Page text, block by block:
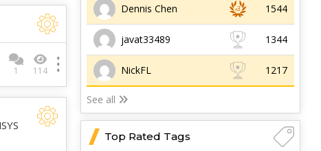
1 114
Dennis Chen 1544
javat33489 1344
NickFL 1217
See all
Top Rated Tags